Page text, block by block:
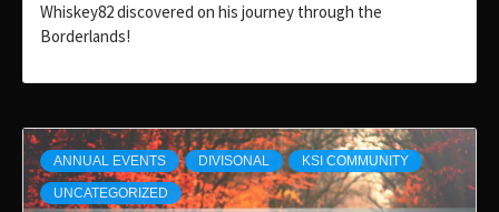
Whiskey82 discovered on his journey through the
Borderlands!
ANNUAL EVENTS DIVISONAL KSI COMMUNITY
UNCATEGORIZED